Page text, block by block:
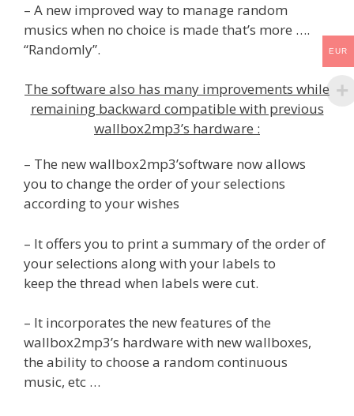
– A new improved way to manage random
musics when no choice is made that’s more ….
“Randomly”.
The software also has many improvements while
remaining backward compatible with previous
wallbox2mp3’s hardware :
– The new wallbox2mp3’software now allows
you to change the order of your selections
according to your wishes
– It offers you to print a summary of the order of
your selections along with your labels to
keep the thread when labels were cut.
– It incorporates the new features of the
wallbox2mp3’s hardware with new wallboxes,
the ability to choose a random continuous
music, etc …
EUR